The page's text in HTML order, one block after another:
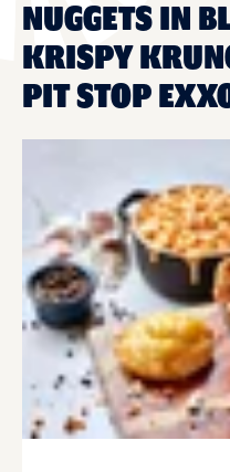
NUGGETS IN
KRISPY
PIT STOP